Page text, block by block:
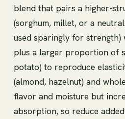
blend that pairs a higher-
(sorghum, millet, or a
used sparingly for
plus a larger proportion of
potato) to reproduce
(almond, hazelnut) and
flavor and moisture but
absorption, so reduce